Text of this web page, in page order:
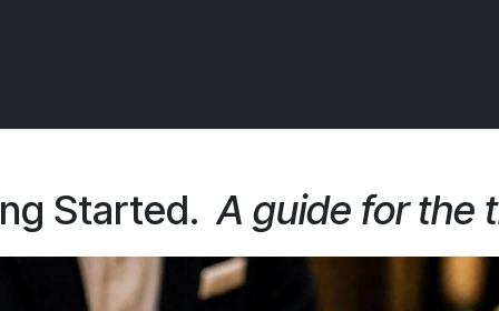
Started.A guide for the